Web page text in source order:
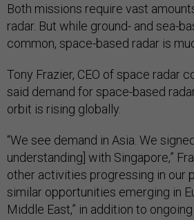
Both missions require vast
radar. But while ground- and sea-
common, space-based radar is
Tony Frazier, CEO of space radar
said demand for space-based
orbit is rising globally.
“We see demand in Asia. We
understanding] with Singapore,”
other activities progressing in our
similar opportunities emerging in
Middle East,” in addition to